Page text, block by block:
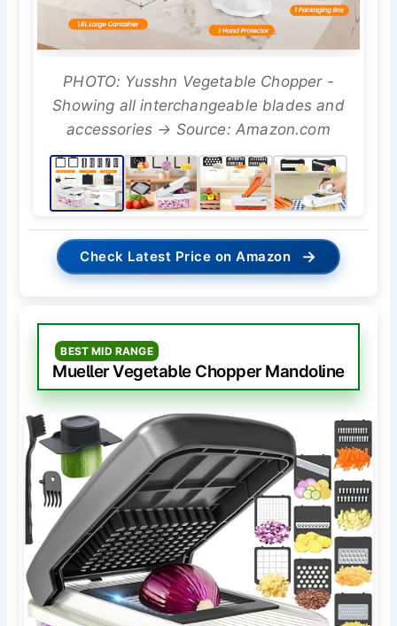
PHOTO: Yusshn Vegetable Chopper -
Showing all interchangeable blades and
accessories → Source: Amazon.com
Check Latest Price on Amazon →
BEST MID RANGE
Mueller Vegetable Chopper Mandoline